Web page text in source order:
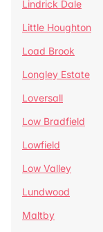
Lindrick Dale
Little Houghton
Load Brook
Longley Estate
Loversall
Low Bradfield
Lowfield
Low Valley
Lundwood
Maltby